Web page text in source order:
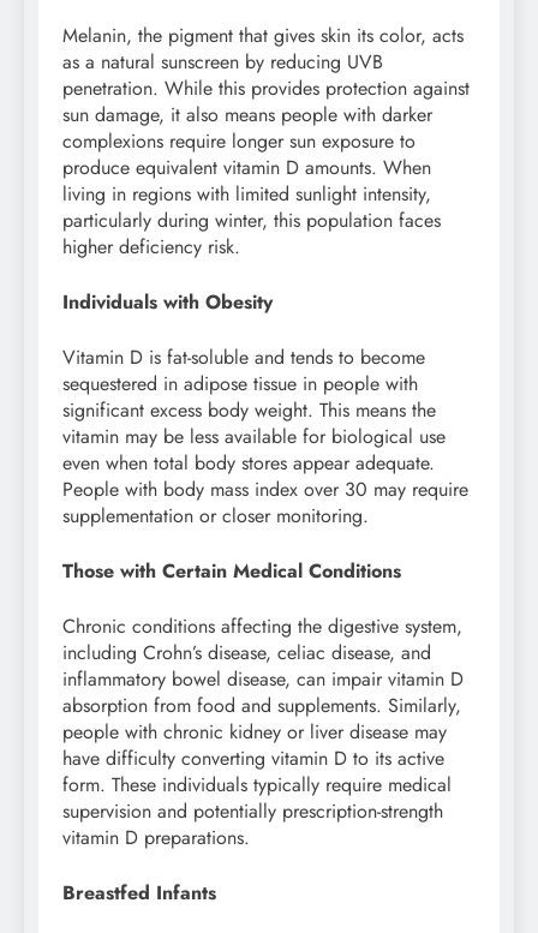
Melanin, the pigment that gives skin its color, acts
as a natural sunscreen by reducing UVB
penetration. While this provides protection against
sun damage, it also means people with darker
complexions require longer sun exposure to
produce equivalent vitamin D amounts. When
living in regions with limited sunlight intensity,
particularly during winter, this population faces
higher deficiency risk.
Individuals with Obesity
Vitamin D is fat-soluble and tends to become
sequestered in adipose tissue in people with
significant excess body weight. This means the
vitamin may be less available for biological use
even when total body stores appear adequate.
People with body mass index over 30 may require
supplementation or closer monitoring.
Those with Certain Medical Conditions
Chronic conditions affecting the digestive system,
including Crohn’s disease, celiac disease, and
inflammatory bowel disease, can impair vitamin D
absorption from food and supplements. Similarly,
people with chronic kidney or liver disease may
have difficulty converting vitamin D to its active
form. These individuals typically require medical
supervision and potentially prescription-strength
vitamin D preparations.
Breastfed Infants